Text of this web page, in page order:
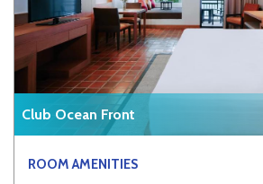
Club Ocean Front
ROOM AMENITIES